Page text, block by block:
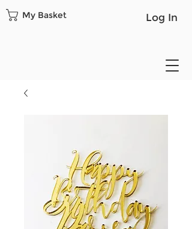
Log In
My Basket